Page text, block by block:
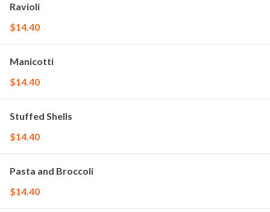
Ravioli
$14.40
Manicotti
$14.40
Stuffed Shells
$14.40
Pasta and Broccoli
$14.40